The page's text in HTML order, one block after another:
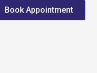
Book Appointment